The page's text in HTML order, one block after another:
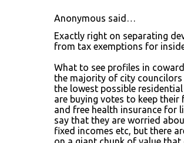
Anonymous said…
Exactly right on separating
from tax exemptions for
What to see profiles in
the majority of city
the lowest possible
are buying votes to keep their
and free health insurance for
say that they are worried
fixed incomes etc, but there